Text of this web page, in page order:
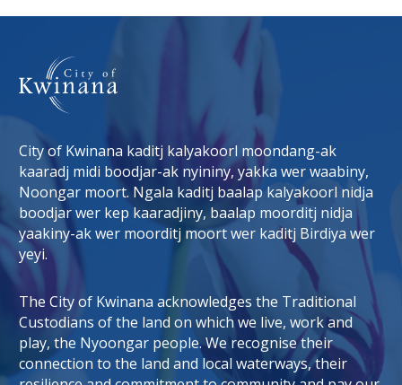
City of Kwinana kaditj kalyakoorl moondang-ak
kaaradj midi boodjar-ak nyininy, yakka wer waabiny,
Noongar moort. Ngala kaditj baalap kalyakoorl nidja
boodjar wer kep kaaradjiny, baalap moorditj nidja
yaakiny-ak wer moorditj moort wer kaditj Birdiya wer
yeyi.
The City of Kwinana acknowledges the Traditional
Custodians of the land on which we live, work and
play, the Nyoongar people. We recognise their
connection to the land and local waterways, their